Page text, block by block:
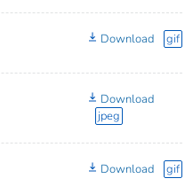
Download gif
Download
jpeg
Download gif